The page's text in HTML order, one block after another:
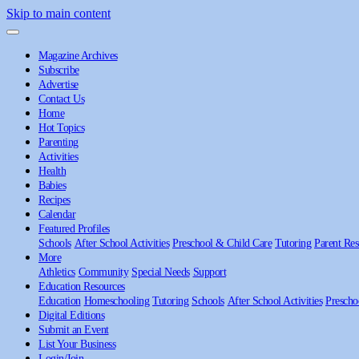
Skip to main content
Magazine Archives
Subscribe
Advertise
Contact Us
Home
Hot Topics
Parenting
Activities
Health
Babies
Recipes
Calendar
Featured Profiles
Schools After School Activities Preschool & Child Care Tutoring Parent
More
Athletics Community Special Needs Support
Education Resources
Education Homeschooling Tutoring Schools After School Activities
Digital Editions
Submit an Event
List Your Business